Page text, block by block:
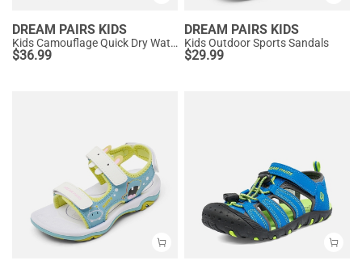
DREAM PAIRS KIDS
Kids Camouflage Quick Dry Water Sandals
$36.99
DREAM PAIRS KIDS
Kids Outdoor Sports Sandals
$29.99